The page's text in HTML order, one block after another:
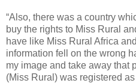
“Also, there was a country
buy the rights to Miss Rural
have like Miss Rural Africa
information fell on the wrong
my image and take away that
(Miss Rural) was registered